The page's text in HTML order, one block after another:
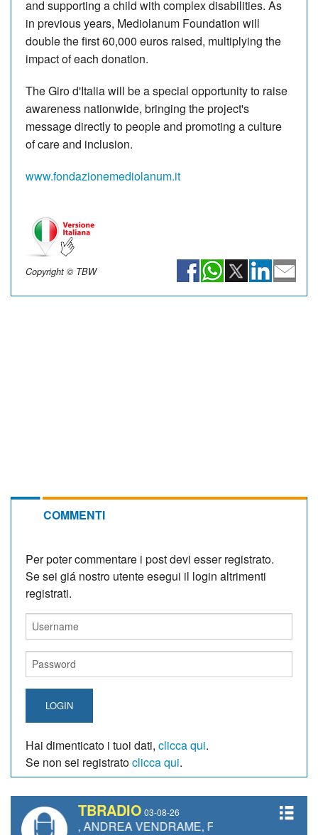
and supporting a child with complex disabilities. As
in previous years, Mediolanum Foundation will
double the first 60,000 euros raised, multiplying the
impact of each donation.
The Giro d'Italia will be a special opportunity to raise
awareness nationwide, bringing the project's
message directly to people and promoting a culture
of care and inclusion.
www.fondazionemediolanum.it
Copyright © TBW
COMMENTI
Per poter commentare i post devi esser registrato.
Se sei giá nostro utente esegui il login altrimenti
registrati.
LOGIN
Hai dimenticato i tuoi dati, clicca qui.
Se non sei registratoclicca qui.
TBRADIO 03-08-26
ANDREA VENDRAME, FILIPPO FIORELLI